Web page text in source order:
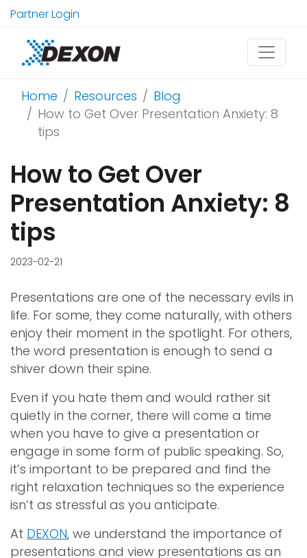
Partner Login
Home Resources
Blog
How to Get Over Presentation Anxiety: 8
tips
How to Get Over
Presentation Anxiety: 8
tips
2023-02-21
Presentations are one of the necessary evils in
life. For some, they come naturally, with others
enjoy their moment in the spotlight. For others,
the word presentation is enough to send a
shiver down their spine.
Even if you hate them and would rather sit
quietly in the corner, there will come a time
when you have to give a presentation or
engage in some form of public speaking. So,
it’s important to be prepared and find the
right relaxation techniques so the experience
isn’t as stressful as you anticipate.
At DEXON, we understand the importance of
presentations and view presentations as an